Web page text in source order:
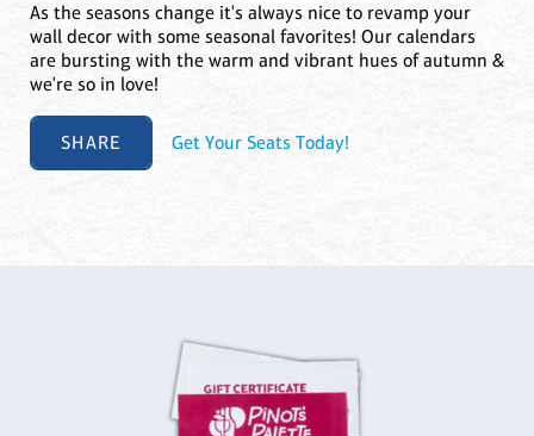
As the seasons change it's always nice to revamp your
wall decor with some seasonal favorites! Our calendars
are bursting with the warm and vibrant hues of autumn &
we're so in love!
SHARE Get Your Seats Today!